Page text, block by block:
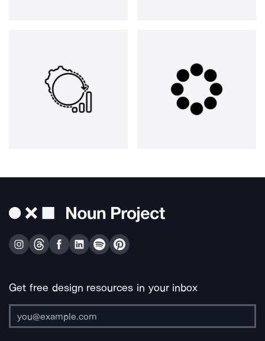
Get free design resources in your inbox